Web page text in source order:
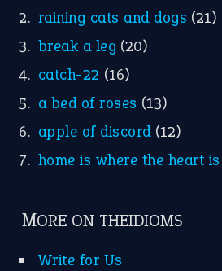
raining cats and dogs (21)
break a leg (20)
catch-22 (16)
a bed of roses (13)
apple of discord (12)
home is where the heart is
MORE ON THEIDIOMS
Write for Us